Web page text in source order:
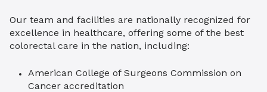
Our team and facilities are nationally recognized for
excellence in healthcare, offering some of the best
colorectal care in the nation, including:
American College of Surgeons Commission on
Cancer accreditation